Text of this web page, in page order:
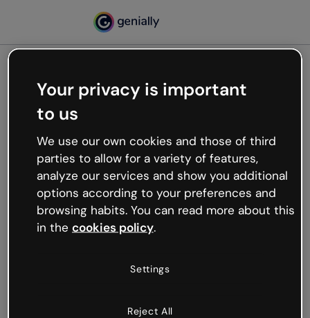
Oops, something’s not
working
We’re not sure what happened but the internet is
like that and unexpected hiccups occur.
Try refreshing the page or go back to Genially and
try your luck later.
Your privacy is important
to us
We use our own cookies and those of third
parties to allow for a variety of features,
analyze our services and show you additional
options according to your preferences and
browsing habits. You can read more about this
in the cookies policy.
Settings
Reject All